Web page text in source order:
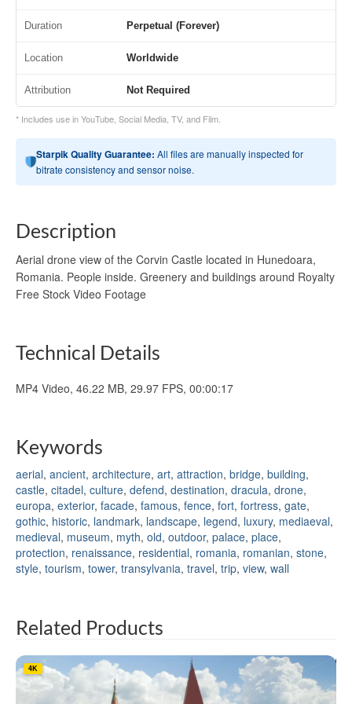
Duration Perpetual (Forever)
Location Worldwide
Attribution Not Required
* Includes use in YouTube, Social Media, TV, and Film.
Starpik Quality Guarantee: All files are manually inspected for
bitrate consistency and sensor noise.
Description
Aerial drone view of the Corvin Castle located in Hunedoara,
Romania. People inside. Greenery and buildings around Royalty
Free Stock Video Footage
Technical Details
MP4 Video, 46.22 MB, 29.97 FPS, 00:00:17
Keywords
aerial, ancient, architecture, art, attraction, bridge, building,
castle, citadel, culture, defend, destination, dracula, drone,
europa, exterior, facade, famous, fence, fort, fortress, gate,
gothic, historic, landmark, landscape, legend, luxury, mediaeval,
medieval, museum, myth, old, outdoor, palace, place,
protection, renaissance, residential, romania, romanian, stone,
style, tourism, tower, transylvania, travel, trip, view, wall
Related Products
4K